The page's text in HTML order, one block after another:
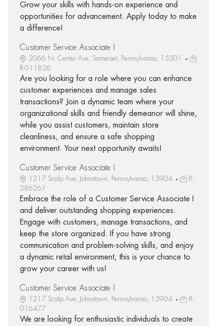
Grow your skills with hands-on experience and
opportunities for advancement. Apply today to make
a difference!
Customer Service Associate I
2066 N. Center Ave, Somerset, Pennsylvania, 15501
R-011826
Are you looking for a role where you can enhance
customer experiences and manage sales
transactions? Join a dynamic team where your
organizational skills and friendly demeanor will shine,
while you assist customers, maintain store
cleanliness, and ensure a safe shopping
environment. Your next opportunity awaits!
Customer Service Associate I
1217 Scalp Ave, Johnstown, Pennsylvania, 15904
R-
286261
Embrace the role of a Customer Service Associate I
and deliver outstanding shopping experiences.
Engage with customers, manage transactions, and
keep the store organized. If you have strong
communication and problem-solving skills, and enjoy
a dynamic retail environment, this is your chance to
grow your career with us!
Customer Service Associate I
1217 Scalp Ave, Johnstown, Pennsylvania, 15904
R-
016477
We are looking for enthusiastic individuals to create